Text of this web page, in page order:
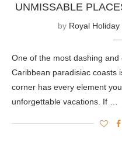
UNMISSABLE
by Royal Holiday
One of the most dashing
Caribbean paradisiac coasts
corner has every element
unforgettable vacations. If …